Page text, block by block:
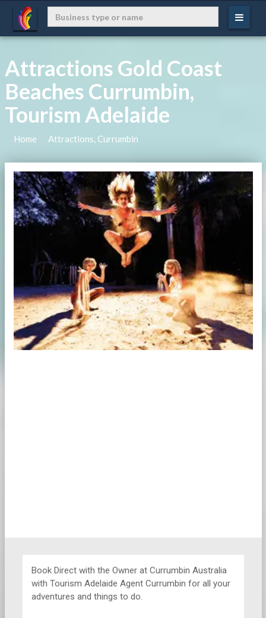
Attractions Gold Coast
Beaches Currumbin,
Tourism Adelaide
Home Attractions, Currumbin
Book Direct with the Owner at Currumbin Australia
with Tourism Adelaide Agent Currumbin for all your
adventures and things to do.